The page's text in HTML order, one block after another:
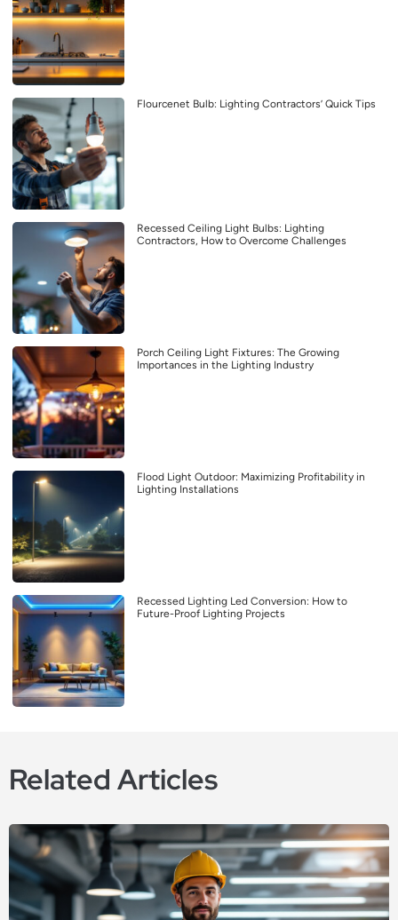
Flourcenet Bulb: Lighting Contractors’ Quick Tips
Recessed Ceiling Light Bulbs: Lighting
Contractors, How to Overcome Challenges
Porch Ceiling Light Fixtures: The Growing
Importances in the Lighting Industry
Flood Light Outdoor: Maximizing Profitability in
Lighting Installations
Recessed Lighting Led Conversion: How to
Future-Proof Lighting Projects
Related Articles